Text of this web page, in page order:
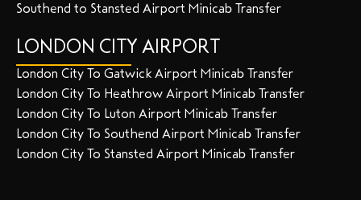
Southend to Stansted Airport Minicab Transfer
LONDON CITY AIRPORT
London City To Gatwick Airport Minicab Transfer
London City To Heathrow Airport Minicab Transfer
London City To Luton Airport Minicab Transfer
London City To Southend Airport Minicab Transfer
London City To Stansted Airport Minicab Transfer